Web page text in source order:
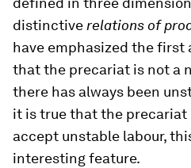
distinctive relations of
have emphasized the first
that the precariat is not a
there has always been
it is true that the precariat
accept unstable labour,
interesting feature.